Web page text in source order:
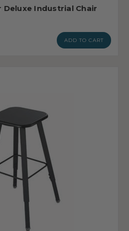
Deluxe Industrial Chair
ADD TO CART